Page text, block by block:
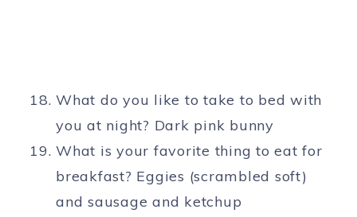
What do you like to take to bed with
you at night? Dark pink bunny
What is your favorite thing to eat for
breakfast? Eggies (scrambled soft)
and sausage and ketchup